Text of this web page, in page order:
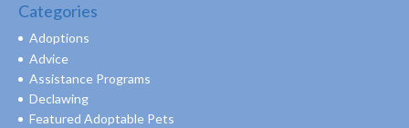
Categories
Adoptions
Advice
Assistance Programs
Declawing
Featured Adoptable Pets